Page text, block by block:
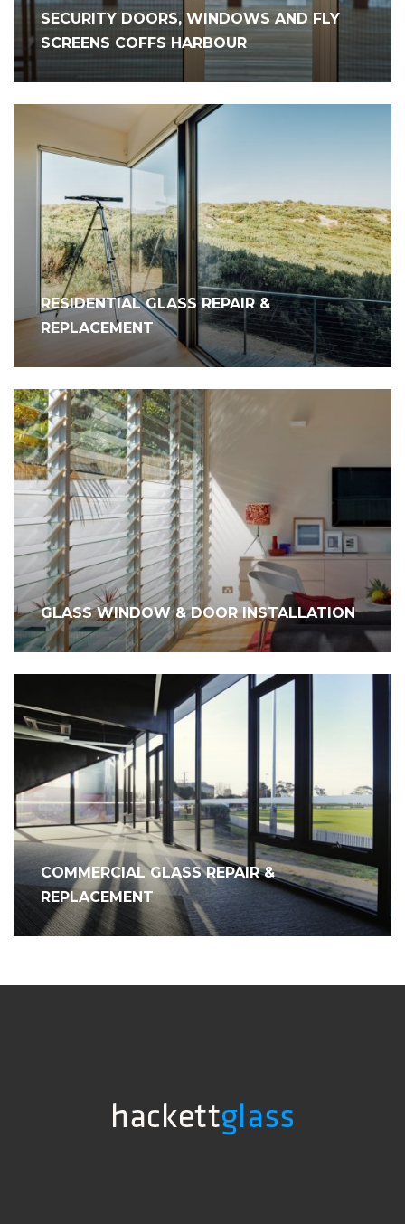
SECURITY DOORS, WINDOWS AND FLY
SCREENS COFFS HARBOUR
RESIDENTIAL GLASS REPAIR &
REPLACEMENT
GLASS WINDOW & DOOR INSTALLATION
COMMERCIAL GLASS REPAIR &
REPLACEMENT